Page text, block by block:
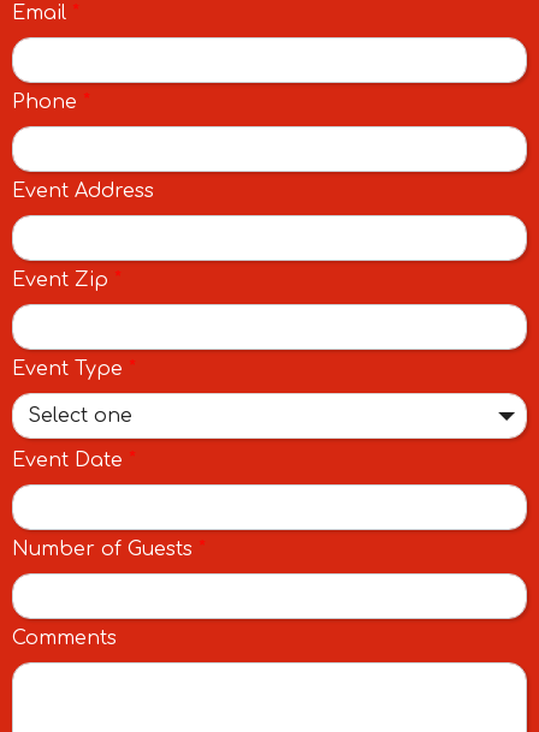
Email *
Phone *
Event Address
Event Zip *
Event Type *
Select one
Event Date *
Number of Guests *
Comments